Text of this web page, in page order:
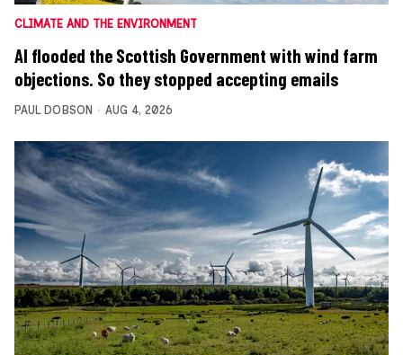
CLIMATE AND THE ENVIRONMENT
AI flooded the Scottish Government with wind farm
objections. So they stopped accepting emails
PAUL DOBSON AUG 4, 2026